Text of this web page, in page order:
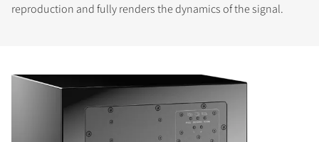
reproduction and fully renders the dynamics of the signal.